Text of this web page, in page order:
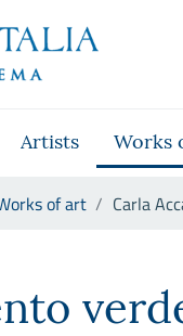
Artists Works
of art Carla